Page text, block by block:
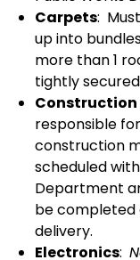
Carpets:
up into
more than 1
tightly
responsible
construction
scheduled
Department
be completed
delivery.
Electronics: